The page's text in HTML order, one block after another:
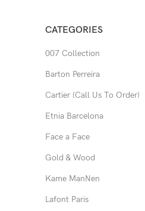
CATEGORIES
007 Collection
Barton Perreira
Cartier (Call Us To Order)
Etnia Barcelona
Face a Face
Gold & Wood
Kame ManNen
Lafont Paris